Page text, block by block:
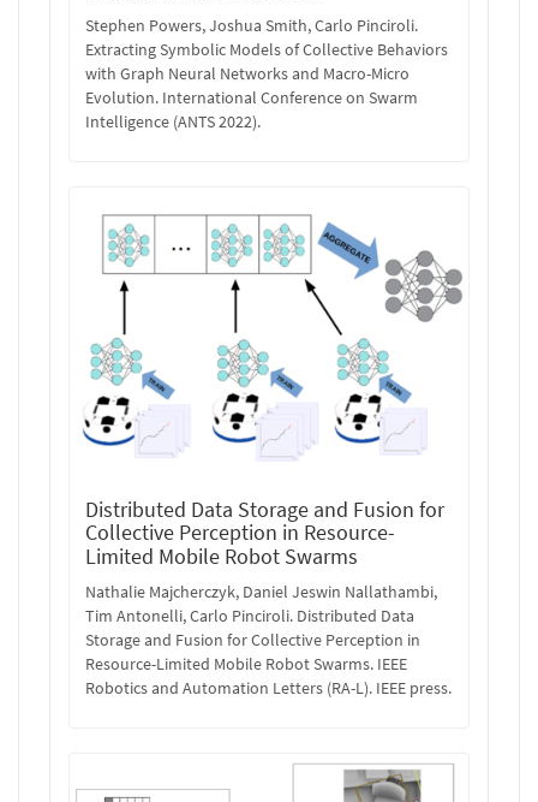
Stephen Powers, Joshua Smith, Carlo Pinciroli.
Extracting Symbolic Models of Collective Behaviors
with Graph Neural Networks and Macro-Micro
Evolution. International Conference on Swarm
Intelligence (ANTS 2022).
Distributed Data Storage and Fusion for
Collective Perception in Resource-
Limited Mobile Robot Swarms
Nathalie Majcherczyk, Daniel Jeswin Nallathambi,
Tim Antonelli, Carlo Pinciroli. Distributed Data
Storage and Fusion for Collective Perception in
Resource-Limited Mobile Robot Swarms. IEEE
Robotics and Automation Letters (RA-L). IEEE press.